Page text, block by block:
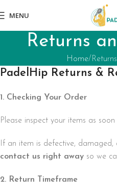
MENU
Returns
Home
PadelHip Returns &
1. Checking Your Order
Please inspect your items as
If an item is defective,
contact us right away so we
2. Return Timeframe